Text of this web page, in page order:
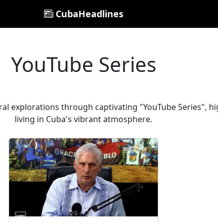
CubaHeadlines
YouTube Series
explorations through captivating "YouTube Series",
living in Cuba's vibrant atmosphere.